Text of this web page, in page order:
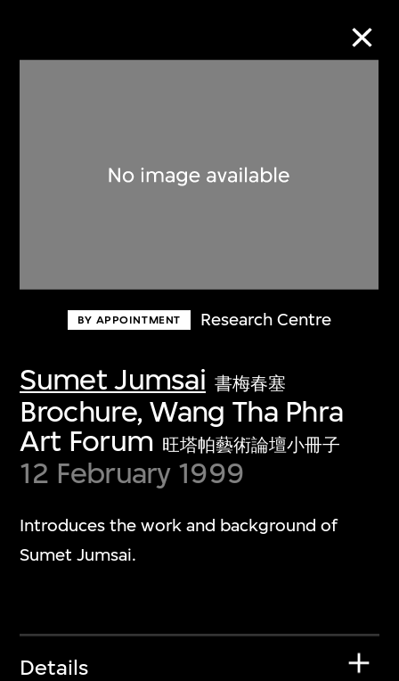
BY APPOINTMENT Research Centre
Sumet Jumsai 書梅春塞
Brochure, Wang Tha Phra
Art Forum 旺塔帕藝術論壇小冊子
12 February 1999
Introduces the work and background of
Sumet Jumsai.
Details
Discover some of the world’s foremost
first-century visual culture.